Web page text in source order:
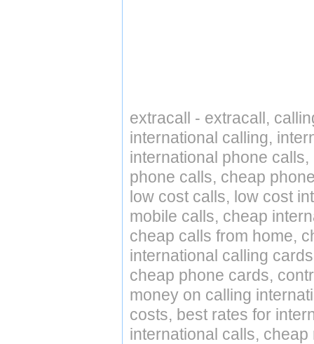
extracall - extracall,
international calling,
international phone
phone calls, cheap
low cost calls, low cost
mobile calls, cheap
cheap calls from home,
international calling
cheap phone cards,
money on calling
costs, best rates for
international calls,